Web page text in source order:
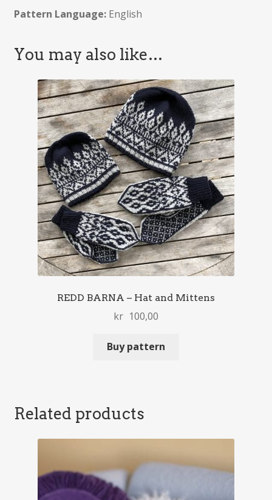
Pattern Language:English
You may also like…
REDD BARNA – Hat and Mittens
kr 100,00
Buy pattern
Related products